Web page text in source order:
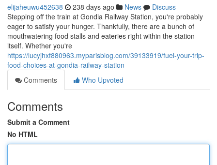
elijaheuwu452638 238 days ago News
Discuss
Stepping off the train at Gondia Railway Station, you're probably
eager to satisfy your hunger. Thankfully, there are a bunch of
mouthwatering food stalls and eateries right within the station
itself. Whether you're
https://lucyjhxf880963.myparisblog.com/39133919/fuel-your-trip-
food-choices-at-gondia-railway-station
Comments
Who Upvoted
Comments
Submit a Comment
No HTML